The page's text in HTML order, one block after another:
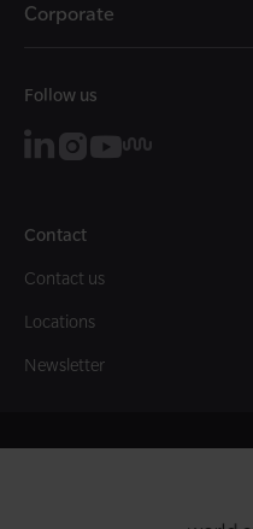
Corporate
Follow us
Contact
Contact us
Locations
Newsletter